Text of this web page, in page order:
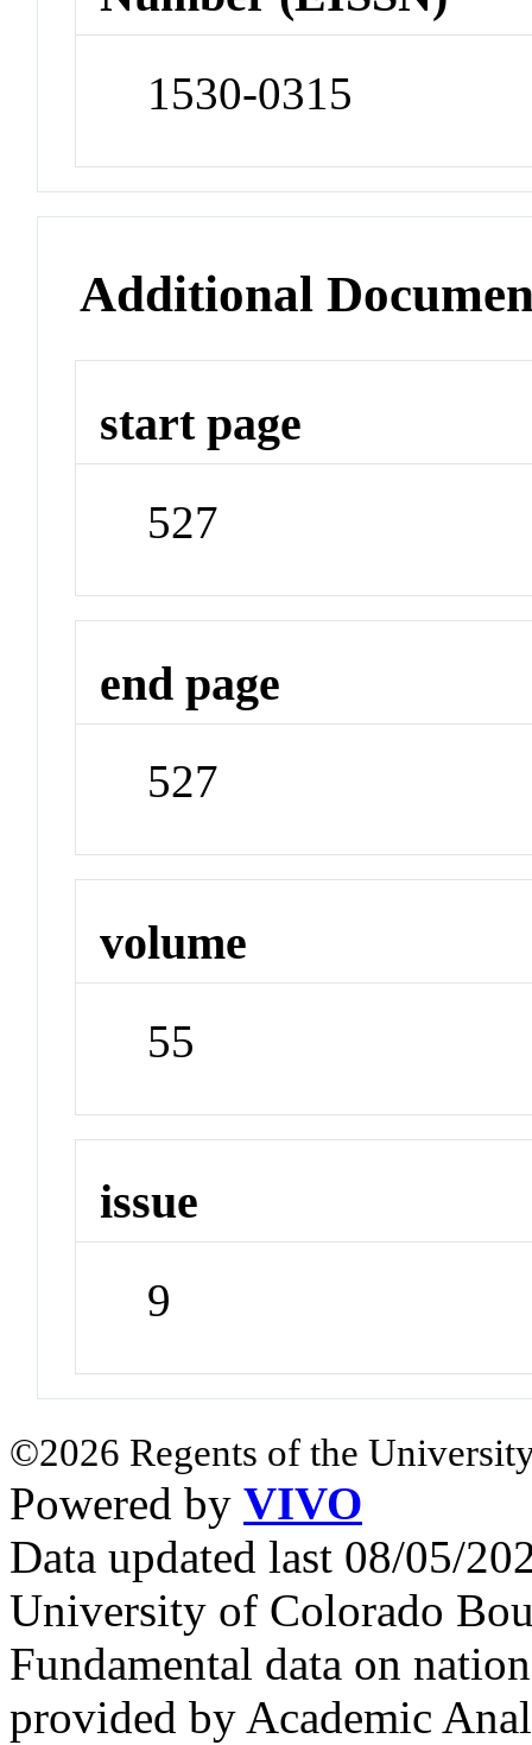
1530-0315
Additional
start page
527
end page
527
volume
55
issue
9
©2026 Regents of the
Powered by VIVO
Data updated last 08/05/
University of Colorado
Fundamental data on
provided by Academic